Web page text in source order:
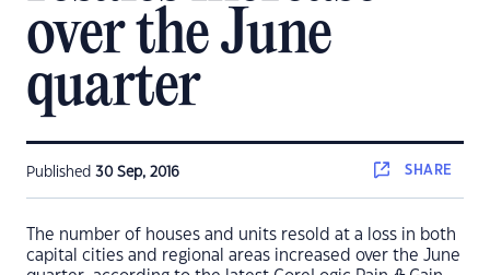
over the June
quarter
Published 30 Sep, 2016 SHARE
The number of houses and units resold at a loss in both
capital cities and regional areas increased over the June